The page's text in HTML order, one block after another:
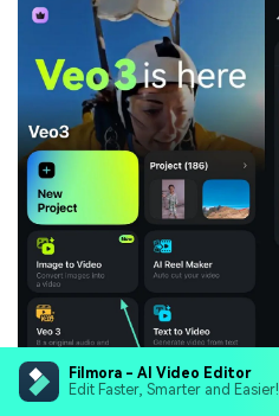
Filmora - AI Video Editor
Edit Faster, Smarter and Easier!